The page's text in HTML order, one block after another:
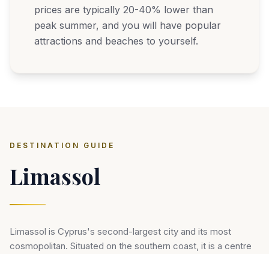
prices are typically 20-40% lower than
peak summer, and you will have popular
attractions and beaches to yourself.
DESTINATION GUIDE
Limassol
Limassol is Cyprus's second-largest city and its most
cosmopolitan. Situated on the southern coast, it is a centre